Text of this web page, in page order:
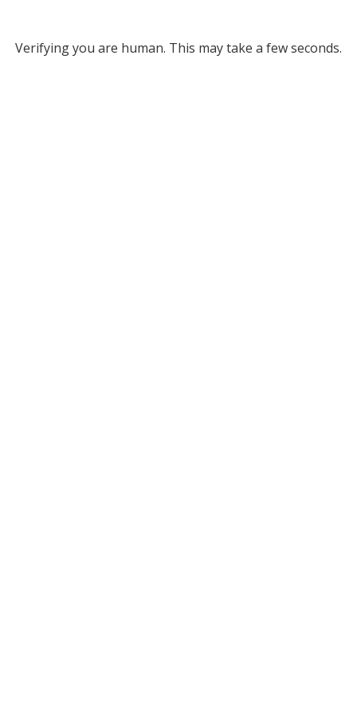
Verifying you are human. This may take a few seconds.